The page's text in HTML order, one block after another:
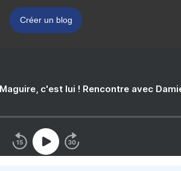
Créer un blog
c'est lui ! Rencontre avec